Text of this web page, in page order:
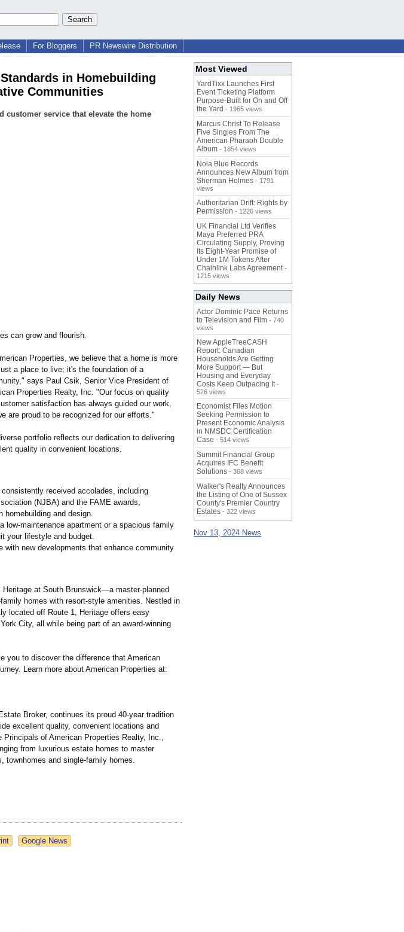
For Bloggers PR Newswire Distribution
in Homebuilding
Communities
customer service that elevate the home
can grow and flourish.
Properties, we believe that a home is more
a place to live; it's the foundation of a
says Paul Csik, Senior Vice President of
Properties Realty, Inc. "Our focus on quality
satisfaction has always guided our work,
are proud to be recognized for our efforts."
portfolio reflects our dedication to delivering
quality in convenient locations.
received accolades, including
(NJBA) and the FAME awards,
homebuilding and design.
low-maintenance apartment or a spacious family
your lifestyle and budget.
with new developments that enhance community
at South Brunswick—a master-planned
homes with resort-style amenities. Nestled in
located off Route 1, Heritage offers easy
City, all while being part of an award-winning
you to discover the difference that American
Learn more about American Properties at:
Broker, continues its proud 40-year tradition
excellent quality, convenient locations and
of American Properties Realty, Inc.,
from luxurious estate homes to master
townhomes and single-family homes.
Google News
Most Viewed
YardTixx Launches First
Event Ticketing Platform
Purpose-Built for On and Off
the Yard - 1965 views
Marcus Christ To Release
Five Singles From The
American Pharaoh Double
Album - 1854 views
Nola Blue Records
Announces New Album from
Sherman Holmes - 1791
views
Authoritarian Drift: Rights by
Permission - 1226 views
UK Financial Ltd Verifies
Maya Preferred PRA
Circulating Supply, Proving
Its Eight-Year Promise of
Under 1M Tokens After
Chainlink Labs Agreement -
1215 views
Daily News
Actor Dominic Pace Returns
to Television and Film - 740
views
New AppleTreeCASH
Report: Canadian
Households Are Getting
More Support — But
Housing and Everyday
Costs Keep Outpacing It -
526 views
Economist Files Motion
Seeking Permission to
Present Economic Analysis
in NMSDC Certification
Case - 514 views
Summit Financial Group
Acquires IFC Benefit
Solutions - 368 views
Walker's Realty Announces
the Listing of One of Sussex
County's Premier Country
Estates - 322 views
Nov 13, 2024 News